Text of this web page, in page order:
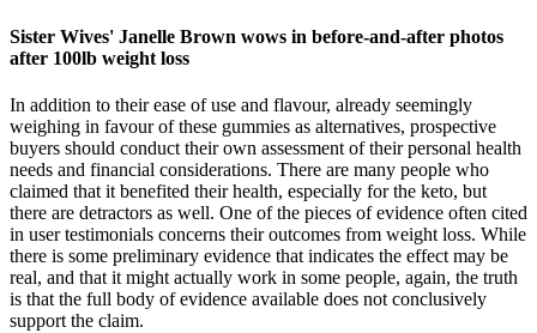
Sister Wives' Janelle Brown wows in before-and-after photos
after 100lb weight loss
In addition to their ease of use and flavour, already seemingly
weighing in favour of these gummies as alternatives, prospective
buyers should conduct their own assessment of their personal health
needs and financial considerations. There are many people who
claimed that it benefited their health, especially for the keto, but
there are detractors as well. One of the pieces of evidence often cited
in user testimonials concerns their outcomes from weight loss. While
there is some preliminary evidence that indicates the effect may be
real, and that it might actually work in some people, again, the truth
is that the full body of evidence available does not conclusively
support the claim.